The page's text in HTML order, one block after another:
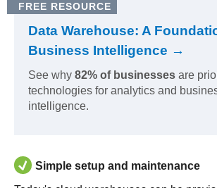
FREE RESOURCE
Data Warehouse: A
Business Intelligence →
See why 82% of businesses are
technologies for analytics and
intelligence.
Simple setup and maintenance